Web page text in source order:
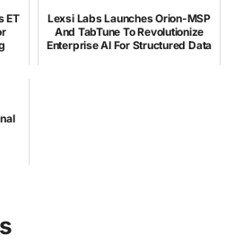
ET
Lexsi Labs Launches Orion-MSP
And TabTune To Revolutionize
Enterprise AI For Structured Data